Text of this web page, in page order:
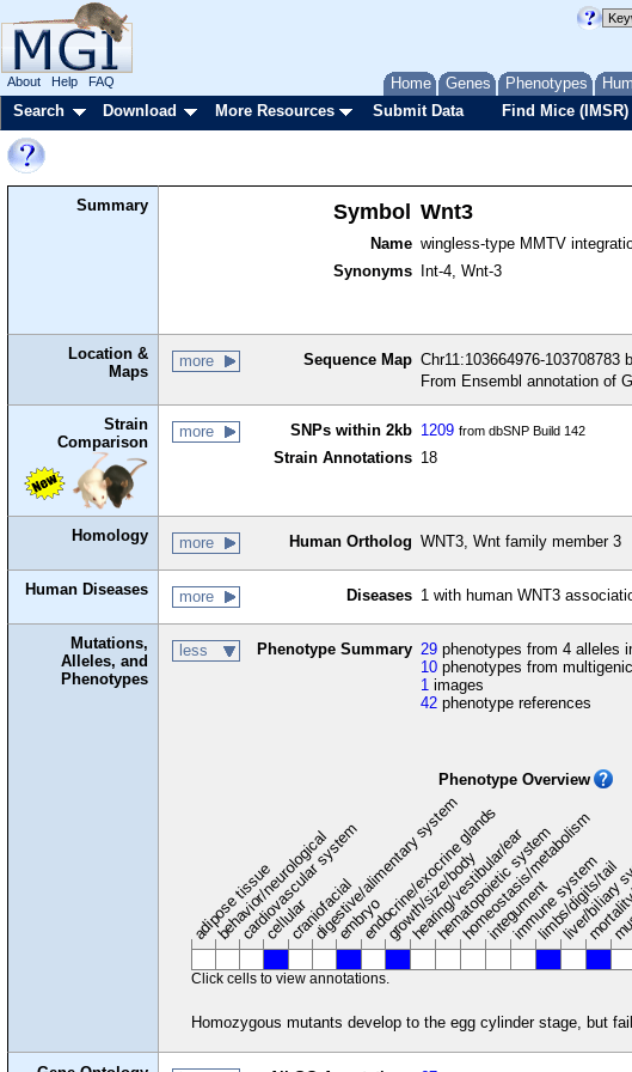
Home Genes Phenotypes
About Help FAQ
Search Download More Resources Submit Data Find Mice (IMSR)
Summary Symbol Wnt3
Name wingless-type MMTV
Synonyms
Int-4, Wnt-3
Location &
Maps
more Sequence Map Chr11:103664976-103708783
From Ensembl annotation of
Strain
Comparison
more SNPs within 2kb 1209 from dbSNP Build 142
Strain Annotations 18
Homology more Human Ortholog WNT3, Wnt family member 3
Human Diseases more Diseases 1 with human WNT3
Mutations,
Alleles, and
Phenotypes
less Phenotype Summary 29 phenotypes from 4 alleles
10 phenotypes from
1 images
42 phenotype references
Phenotype Overview
adipose tissue
behavior/neurological
cardiovascular system
cellularcraniofacial
digestive/alimentary system
embryoendocrine/exocrine glands
growth/size/body
hearing/vestibular/ear
hematopoietic system
homeostasis/metabolism
integument
immune system
limbs/digits/tail
liver/
Click cells to view annotations.
Homozygous mutants develop to the egg cylinder stage, but